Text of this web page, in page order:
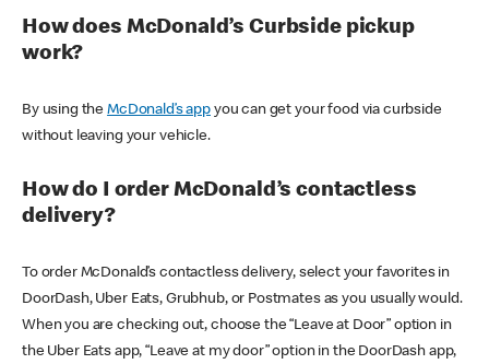
How does McDonald’s Curbside pickup
work?
By using theMcDonald’s appyou can get your food via curbside
without leaving your vehicle.
How do I order McDonald’s contactless
delivery?
To order McDonald’s contactless delivery, select your favorites in
DoorDash, Uber Eats, Grubhub, or Postmates as you usually would.
When you are checking out, choose the “Leave at Door” option in
the Uber Eats app, “Leave at my door” option in the DoorDash app,